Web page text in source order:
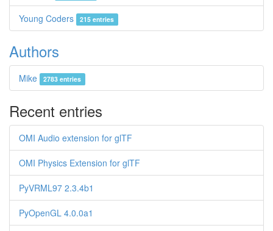
Young Coders 215 entries
Authors
Mike 2783 entries
Recent entries
OMI Audio extension for glTF
OMI Physics Extension for glTF
PyVRML97 2.3.4b1
PyOpenGL 4.0.0a1